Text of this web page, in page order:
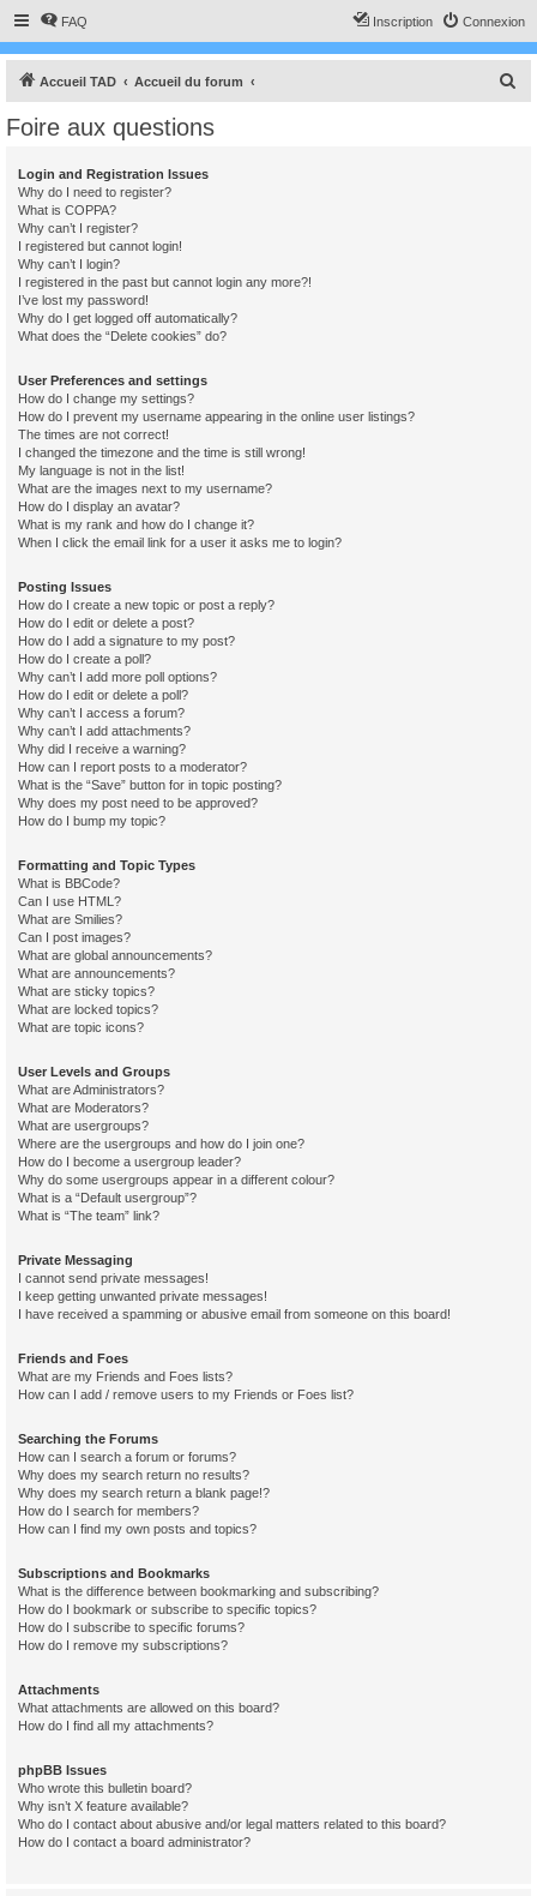
FAQ Connexion
Inscription
Accueil TAD Accueil du forum
Foire aux questions
Login and Registration Issues
Why do I need to register?
What is COPPA?
Why can’t I register?
I registered but cannot login!
Why can’t I login?
I registered in the past but cannot login any more?!
I’ve lost my password!
Why do I get logged off automatically?
What does the “Delete cookies” do?
User Preferences and settings
How do I change my settings?
How do I prevent my username appearing in the online user listings?
The times are not correct!
I changed the timezone and the time is still wrong!
My language is not in the list!
What are the images next to my username?
How do I display an avatar?
What is my rank and how do I change it?
When I click the email link for a user it asks me to login?
Posting Issues
How do I create a new topic or post a reply?
How do I edit or delete a post?
How do I add a signature to my post?
How do I create a poll?
Why can’t I add more poll options?
How do I edit or delete a poll?
Why can’t I access a forum?
Why can’t I add attachments?
Why did I receive a warning?
How can I report posts to a moderator?
What is the “Save” button for in topic posting?
Why does my post need to be approved?
How do I bump my topic?
Formatting and Topic Types
What is BBCode?
Can I use HTML?
What are Smilies?
Can I post images?
What are global announcements?
What are announcements?
What are sticky topics?
What are locked topics?
What are topic icons?
User Levels and Groups
What are Administrators?
What are Moderators?
What are usergroups?
Where are the usergroups and how do I join one?
How do I become a usergroup leader?
Why do some usergroups appear in a different colour?
What is a “Default usergroup”?
What is “The team” link?
Private Messaging
I cannot send private messages!
I keep getting unwanted private messages!
I have received a spamming or abusive email from someone on this board!
Friends and Foes
What are my Friends and Foes lists?
How can I add / remove users to my Friends or Foes list?
Searching the Forums
How can I search a forum or forums?
Why does my search return no results?
Why does my search return a blank page!?
How do I search for members?
How can I find my own posts and topics?
Subscriptions and Bookmarks
What is the difference between bookmarking and subscribing?
How do I bookmark or subscribe to specific topics?
How do I subscribe to specific forums?
How do I remove my subscriptions?
Attachments
What attachments are allowed on this board?
How do I find all my attachments?
phpBB Issues
Who wrote this bulletin board?
Why isn’t X feature available?
Who do I contact about abusive and/or legal matters related to this board?
How do I contact a board administrator?